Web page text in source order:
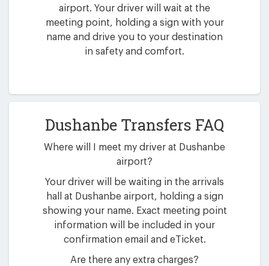
airport. Your driver will wait at the
meeting point, holding a sign with your
name and drive you to your destination
in safety and comfort.
Dushanbe Transfers FAQ
Where will I meet my driver at Dushanbe
airport?
Your driver will be waiting in the arrivals
hall at Dushanbe airport, holding a sign
showing your name. Exact meeting point
information will be included in your
confirmation email and eTicket.
Are there any extra charges?